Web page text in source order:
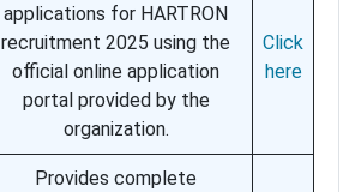
applications for HARTRON
recruitment 2025 using the
official online application
portal provided by the
organization.
Click
here
Provides complete